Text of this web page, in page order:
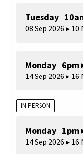
Tuesday
08 Sep 2026 ▸ 10
Monday 6pm
14 Sep 2026 ▸ 16
IN PERSON
Monday 1pm
14 Sep 2026 ▸ 16